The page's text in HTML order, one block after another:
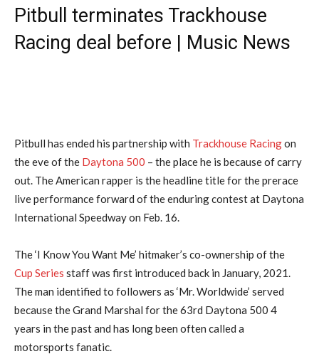
Pitbull terminates Trackhouse
Racing deal before | Music News
Pitbull has ended his partnership with Trackhouse Racingon
the eve of the Daytona 500 – the place he is because of carry
out. The American rapper is the headline title for the prerace
live performance forward of the enduring contest at Daytona
International Speedway on Feb. 16.
The ‘I Know You Want Me’ hitmaker’s co-ownership of the
Cup Series staff was first introduced back in January, 2021.
The man identified to followers as ‘Mr. Worldwide’ served
because the Grand Marshal for the 63rd Daytona 500 4
years in the past and has long been often called a
motorsports fanatic.